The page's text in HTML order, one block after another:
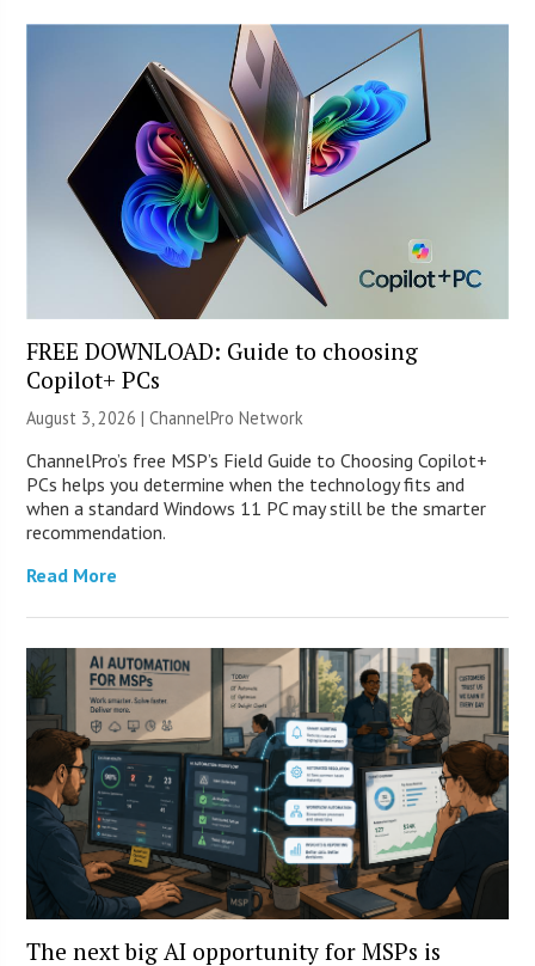
FREE DOWNLOAD: Guide to choosing
Copilot+ PCs
August 3, 2026 |ChannelPro Network
ChannelPro’s free MSP’s Field Guide to Choosing Copilot+
PCs helps you determine when the technology fits and
when a standard Windows 11 PC may still be the smarter
recommendation.
Read More
The next big AI opportunity for MSPs is